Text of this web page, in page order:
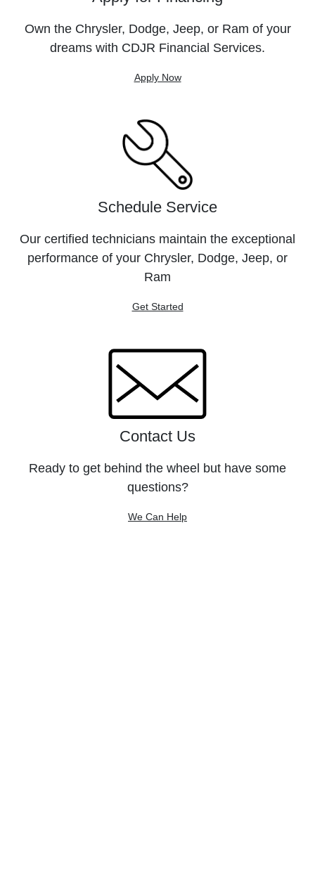
Own the Chrysler, Dodge, Jeep, or Ram of your
dreams with CDJR Financial Services.
Apply Now
Schedule Service
Our certified technicians maintain the exceptional
performance of your Chrysler, Dodge, Jeep, or
Ram
Get Started
Contact Us
Ready to get behind the wheel but have some
questions?
We Can Help